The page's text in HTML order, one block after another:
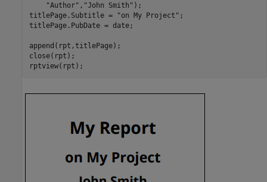
"Author" , "John Smith" );
titlePage.Subtitle =
"on My Project" ;
titlePage.PubDate = date;
append(rpt,titlePage);
close(rpt);